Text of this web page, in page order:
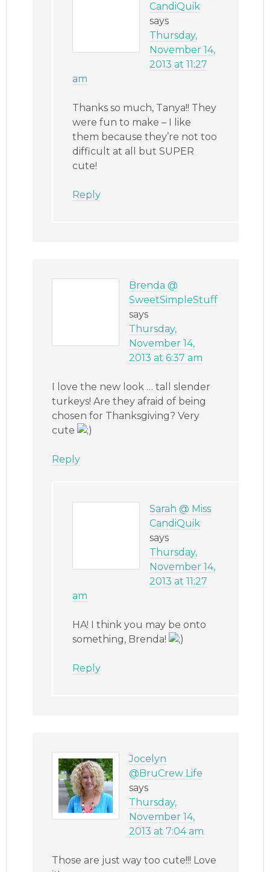
CandiQuik
says
Thursday,
November 14,
2013 at 11:27
am
Thanks so much, Tanya!! They
were fun to make – I like
them because they’re not too
difficult at all but SUPER
cute!
Reply
Brenda @
SweetSimpleStuff
says
Thursday,
November 14,
2013 at 6:37 am
I love the new look … tall slender
turkeys! Are they afraid of being
chosen for Thanksgiving? Very
cute
Reply
Sarah @ Miss
CandiQuik
says
Thursday,
November 14,
2013 at 11:27
am
HA! I think you may be onto
something, Brenda!
Reply
Jocelyn
@BruCrew Life
says
Thursday,
November 14,
2013 at 7:04 am
Those are just way too cute!!! Love